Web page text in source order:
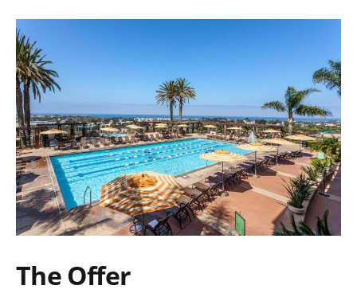
The Offer